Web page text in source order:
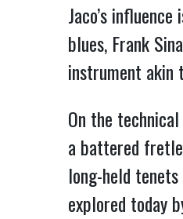
Jaco’s
blues, Frank
instrument akin
On the
a battered
long-held
explored today